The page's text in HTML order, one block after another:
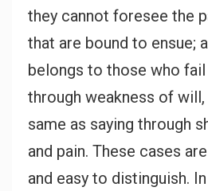
they cannot foresee the
that are bound to ensue;
belongs to those who
through weakness of
same as saying through
and pain. These cases
and easy to distinguish.